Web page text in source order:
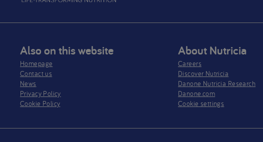
Also on this website
Homepage
Contact us
News
Privacy Policy​
Cookie Policy
About Nutricia
Careers
Discover Nutricia
Danone Nutricia Research
Danone.com
Cookie settings